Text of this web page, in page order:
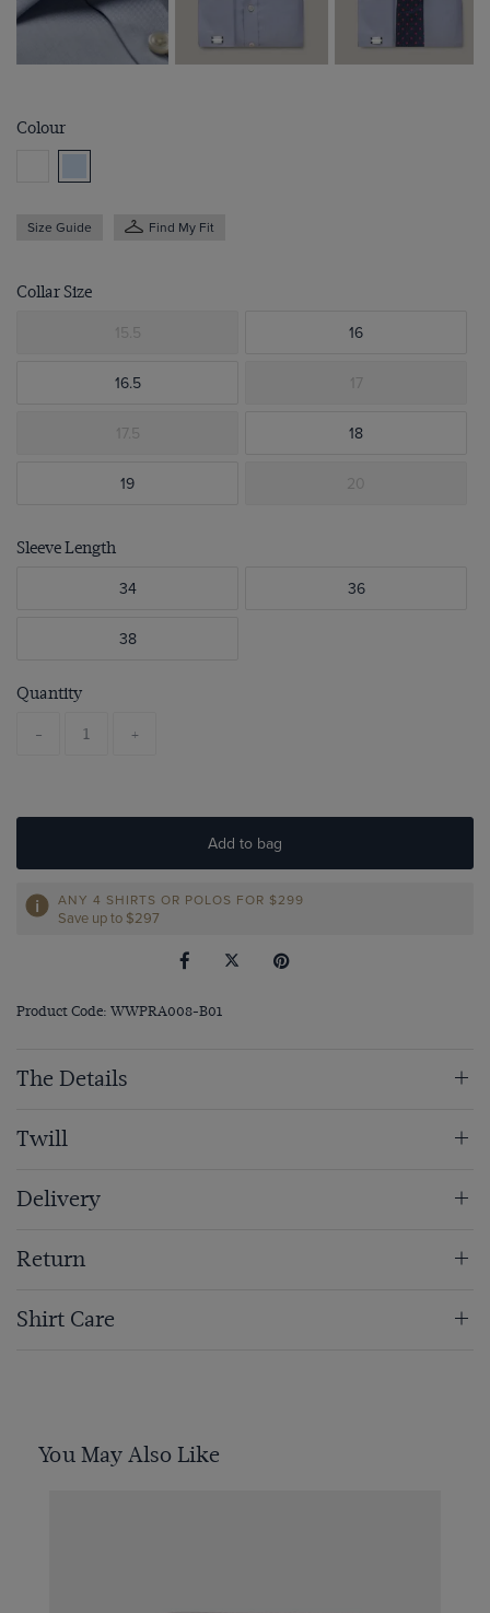
Colour
Size Guide Find My Fit
Collar Size
15.5 16
16.5 17
17.5 18
19 20
Sleeve Length
34 36
38
Quantity
- +
Add to bag
ANY 4 SHIRTS OR POLOS FOR $299
Save up to $297
Product Code: WWPRA008-B01
The Details
Twill
Delivery
Return
Shirt Care
You May Also Like